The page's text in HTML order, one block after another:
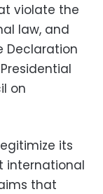
violate the
law, and
Declaration
on
its
international
that